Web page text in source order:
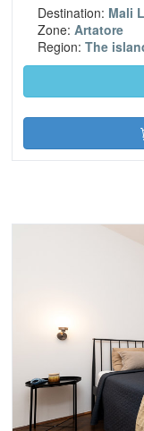
Destination: Mali
Zone: Artatore
Region: The